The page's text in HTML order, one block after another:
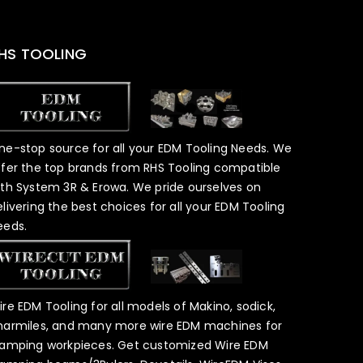
TOOLING
stop source for all your EDM Tooling Needs. We
the top brands from RHS Tooling compatible
System 3R & Erowa. We pride ourselves on
the best choices for all your EDM Tooling
EDM Tooling for all models of Makino, sodick,
and many more wire EDM machines for
workpieces. Get customized Wire EDM